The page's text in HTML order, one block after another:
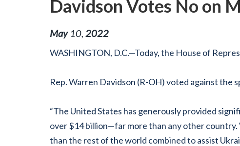
Davidson Votes No on
May 10 2022
WASHINGTON, D.C.—Today, the House of
Rep. Warren Davidson (R-OH) voted against the
“The United States has generously provided
over$14 billion—far more than any other country.
than the rest of the world combined to assist